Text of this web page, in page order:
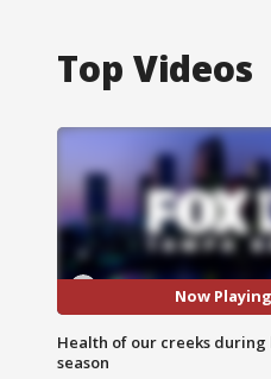
Top Videos
Now Playing
Health of our creeks
season